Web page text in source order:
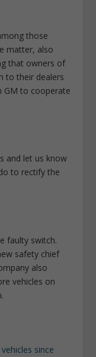
those
matter, also
that owners of
to their dealers
GM to cooperate
and let us know
to rectify the
faulty switch.
safety chief
also
vehicles on
since